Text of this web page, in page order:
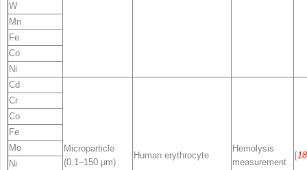
W
Mn
Fe
Co
Ni
Cd
Microparticle
(0.1–150 μm)
Human erythrocyte
Hemolysis
measurement
[18
Cr
Co
Fe
Mo
Ni